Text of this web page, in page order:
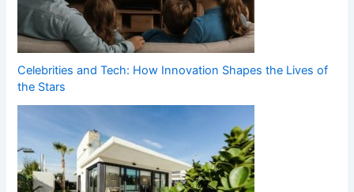
Celebrities and Tech: How Innovation Shapes the Lives of
the Stars